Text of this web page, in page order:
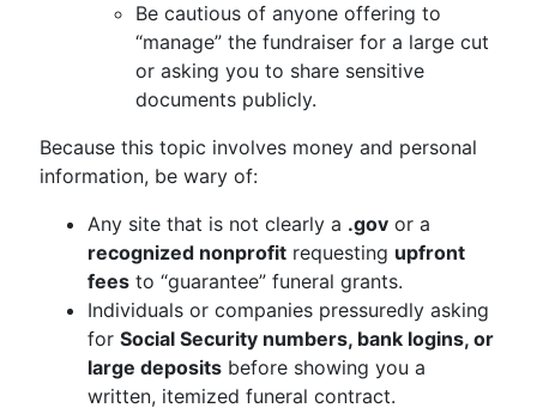
Be cautious of anyone offering to
“manage” the fundraiser for a large cut
or asking you to share sensitive
documents publicly.
Because this topic involves money and personal
information, be wary of:
Any site that is not clearly a .gov or a
recognized nonprofit requesting upfront
fees to “guarantee” funeral grants.
Individuals or companies pressuredly asking
for Social Security numbers, bank logins, or
large deposits before showing you a
written, itemized funeral contract.